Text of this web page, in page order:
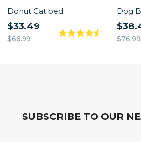
Donut Cat bed
$33.49
$66.99
Dog
$76.99
SUBSCRIBE TO OUR